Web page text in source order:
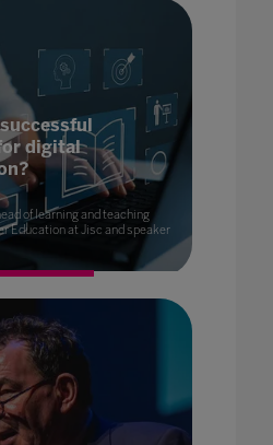
digital
of learning and teaching
Education at Jisc and speaker